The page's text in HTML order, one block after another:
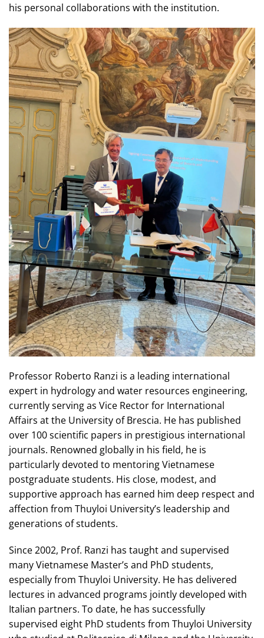
his personal collaborations with the institution.
Professor Roberto Ranzi is a leading international
expert in hydrology and water resources engineering,
currently serving as Vice Rector for International
Affairs at the University of Brescia. He has published
over 100 scientific papers in prestigious international
journals. Renowned globally in his field, he is
particularly devoted to mentoring Vietnamese
postgraduate students. His close, modest, and
supportive approach has earned him deep respect and
affection from Thuyloi University’s leadership and
generations of students.
Since 2002, Prof. Ranzi has taught and supervised
many Vietnamese Master’s and PhD students,
especially from Thuyloi University. He has delivered
lectures in advanced programs jointly developed with
Italian partners. To date, he has successfully
supervised eight PhD students from Thuyloi University